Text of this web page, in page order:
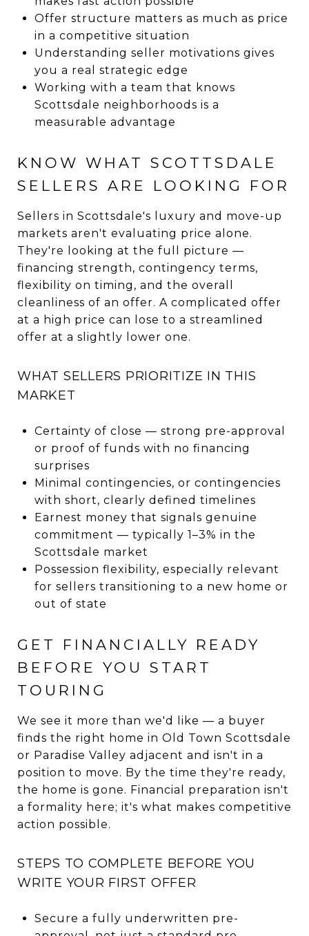
Offer structure matters as much as price
in a competitive situation
Understanding seller motivations gives
you a real strategic edge
Working with a team that knows
Scottsdale neighborhoods is a
measurable advantage
KNOW WHAT SCOTTSDALE
SELLERS ARE LOOKING FOR
Sellers in Scottsdale's luxury and move-up
markets aren't evaluating price alone.
They're looking at the full picture —
financing strength, contingency terms,
flexibility on timing, and the overall
cleanliness of an offer. A complicated offer
at a high price can lose to a streamlined
offer at a slightly lower one.
WHAT SELLERS PRIORITIZE IN THIS
MARKET
Certainty of close — strong pre-approval
or proof of funds with no financing
surprises
Minimal contingencies, or contingencies
with short, clearly defined timelines
Earnest money that signals genuine
commitment — typically 1–3% in the
Scottsdale market
Possession flexibility, especially relevant
for sellers transitioning to a new home or
out of state
GET FINANCIALLY READY
BEFORE YOU START
TOURING
We see it more than we'd like — a buyer
finds the right home in Old Town Scottsdale
or Paradise Valley adjacent and isn't in a
position to move. By the time they're ready,
the home is gone. Financial preparation isn't
a formality here; it's what makes competitive
action possible.
STEPS TO COMPLETE BEFORE YOU
WRITE YOUR FIRST OFFER
Secure a fully underwritten pre-